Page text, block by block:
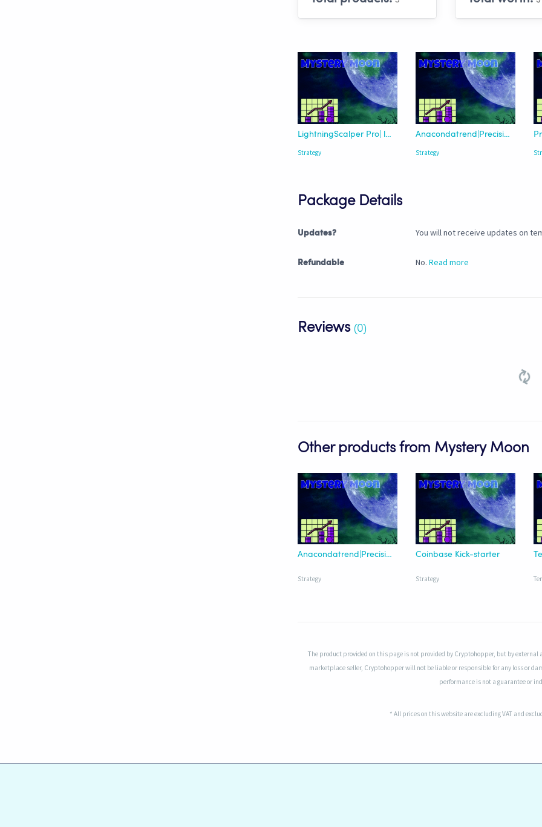
LightningScalper Pro| lazybear Trend
Strategy
Anacondatrend|Precision-Enhanced
Strategy
Package Details
Updates? You will not receive updates on
Refundable No. Read more
Reviews (0)
Other products from Mystery Moon
Anacondatrend|Precision-Enhanced
Strategy
Coinbase Kick-starter
Strategy
The product provided on this page is not provided by Cryptohopper, but by
marketplace seller, Cryptohopper will not be liable or responsible for any loss or
performance is not a guarantee or
* All prices on this website are excluding VAT and